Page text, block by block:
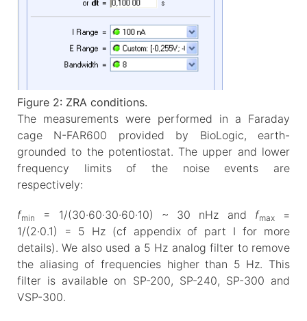
Figure 2: ZRA conditions.
The measurements were performed in a Faraday
cage N-FAR600 provided by BioLogic, earth-
grounded to the potentiostat. The upper and lower
frequency limits of the noise events are
respectively:
fmin = 1/(30·60·30·60·10) ~ 30 nHz and fmax=
1/(2·0.1) = 5 Hz (cf appendix of part I for more
details). We also used a 5 Hz analog filter to remove
the aliasing of frequencies higher than 5 Hz. This
filter is available on SP-200, SP-240, SP-300 and
VSP-300.